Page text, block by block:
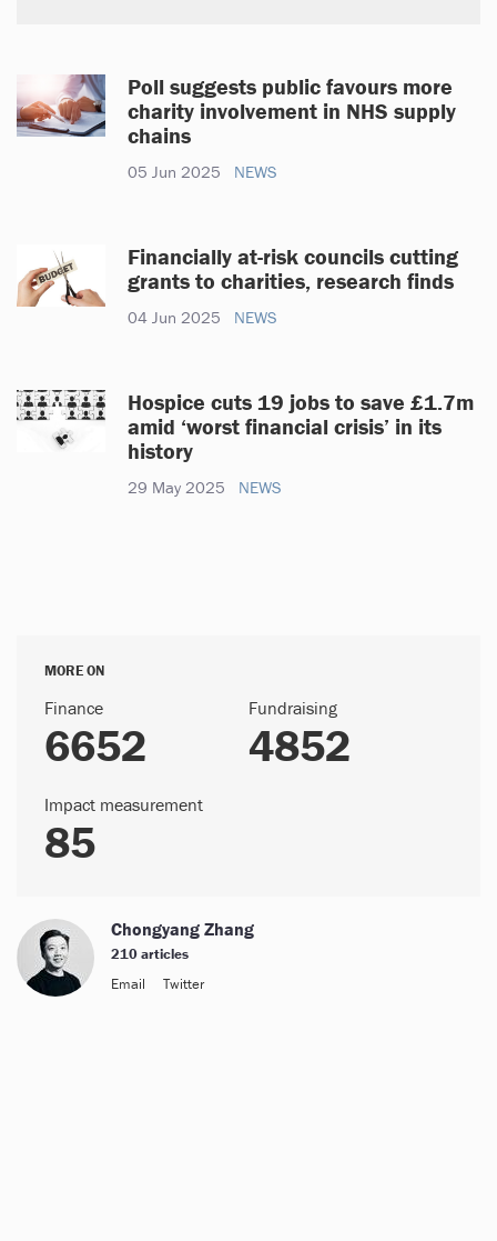
Poll suggests public favours more
charity involvement in NHS supply
chains
05 Jun 2025 NEWS
Financially at-risk councils cutting
grants to charities, research finds
04 Jun 2025 NEWS
Hospice cuts 19 jobs to save £1.7m
amid ‘worst financial crisis’ in its
history
29 May 2025 NEWS
MORE ON
Finance
6652
Fundraising
4852
Impact measurement
85
Chongyang Zhang
210 articles
Email
Twitter